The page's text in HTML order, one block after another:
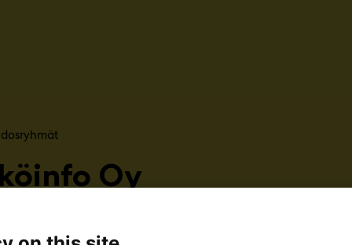
Oy